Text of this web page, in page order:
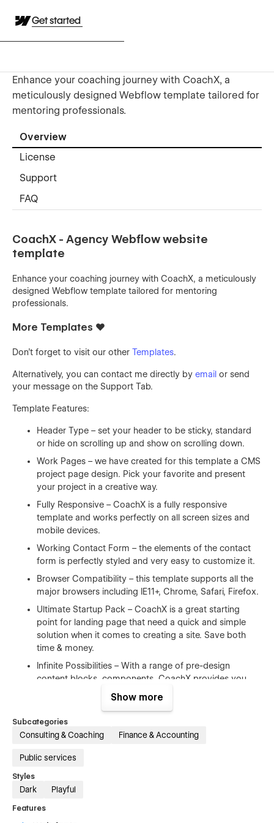
Get started
Enhance your coaching journey with CoachX, a
meticulously designed Webflow template tailored for
mentoring professionals.
Overview
License
Support
FAQ
CoachX - Agency Webflow website
template
Enhance your coaching journey with CoachX, a meticulously
designed Webflow template tailored for mentoring
professionals.
More Templates ❤️
Don't forget to visit our other Templates.
Alternatively, you can contact me directly by email or send
your message on the Support Tab.
Template Features:
Header Type – set your header to be sticky, standard
or hide on scrolling up and show on scrolling down.
Work Pages – we have created for this template a CMS
project page design. Pick your favorite and present
your project in a creative way.
Fully Responsive – CoachX is a fully responsive
template and works perfectly on all screen sizes and
mobile devices.
Working Contact Form – the elements of the contact
form is perfectly styled and very easy to customize it.
Browser Compatibility – this template supports all the
major browsers including IE11+, Chrome, Safari, Firefox.
Ultimate Startup Pack – CoachX is a great starting
point for landing page that need a quick and simple
solution when it comes to creating a site. Save both
time & money.
Infinite Possibilities – With a range of pre-design
content blocks, components, CoachX provides you
with an unlimited number of possibilities.
100% Customizable
templates were built using Webflow without writing code.
interface too. Learn more about how to customize Webflow
sites at
Help Center
Show more
Subcategories
Consulting & Coaching Finance & Accounting
Public services
Styles
Dark Playful
Features